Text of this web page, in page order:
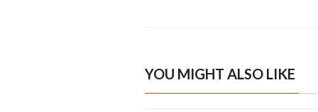
YOU MIGHT ALSO LIKE